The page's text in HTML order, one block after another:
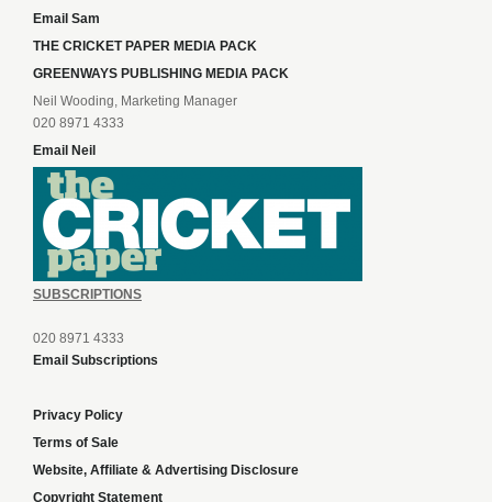
Email Sam
THE CRICKET PAPER MEDIA PACK
GREENWAYS PUBLISHING MEDIA PACK
Neil Wooding, Marketing Manager
020 8971 4333
Email Neil
SUBSCRIPTIONS
020 8971 4333
Email Subscriptions
Privacy Policy
Terms of Sale
Website, Affiliate & Advertising Disclosure
Copyright Statement